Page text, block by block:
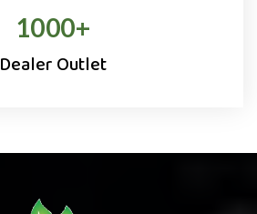
1000+
Dealer Outlet